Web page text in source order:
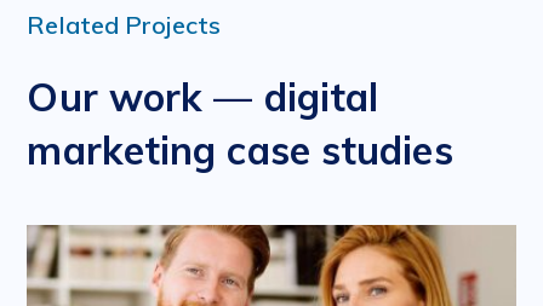
Related Projects
Our work — digital
marketing case studies